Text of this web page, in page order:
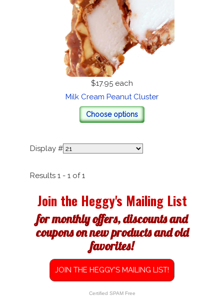
$17.95 each
Milk Cream Peanut Cluster
Choose options
Display #
Results 1 - 1 of 1
Join the Heggy's Mailing List
for monthly offers, discounts and
coupons on new products and old
favorites!
JOIN THE HEGGY'S MAILING LIST!
Certified SPAM Free